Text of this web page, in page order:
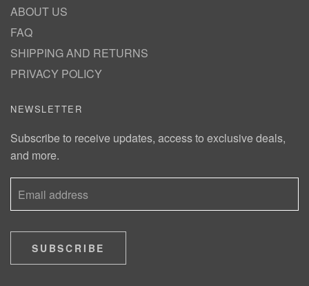
ABOUT US
FAQ
SHIPPING AND RETURNS
PRIVACY POLICY
NEWSLETTER
Subscribe to receive updates, access to exclusive deals,
and more.
SUBSCRIBE